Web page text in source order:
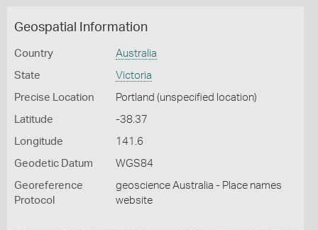
Geospatial Information
Country Australia
State Victoria
Precise Location Portland (unspecified location)
Latitude -38.37
Longitude 141.6
Geodetic Datum WGS84
Georeference
Protocol
geoscience Australia - Place names
website